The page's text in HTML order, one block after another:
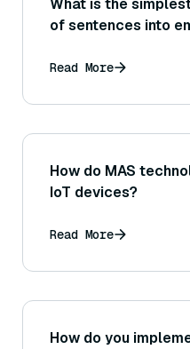
What is the
of sentences into
Read More
How do MAS
IoT devices?
Read More
How do you